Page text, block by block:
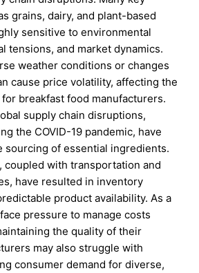
grains, dairy, and plant-based
sensitive to environmental
tensions, and market dynamics.
weather conditions or changes
cause price volatility, affecting the
breakfast food manufacturers.
supply chain disruptions,
the COVID-19 pandemic, have
sourcing of essential ingredients.
coupled with transportation and
have resulted in inventory
product availability. As a
pressure to manage costs
the quality of their
may also struggle with
consumer demand for diverse,